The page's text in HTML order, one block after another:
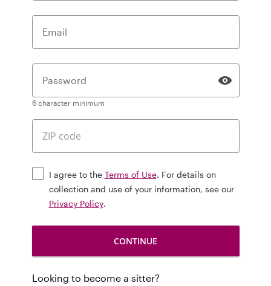
Email
Password
6 character minimum
I agree to the Terms of Use. For details on
collection and use of your information, see our
Privacy Policy.
Looking to become a sitter?